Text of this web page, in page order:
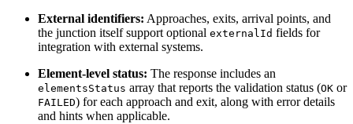
External identifiers: Approaches, exits, arrival points, and
the junction itself support optional externalId fields for
integration with external systems.
Element-level status: The response includes an
elementsStatus array that reports the validation status (OK or
FAILED) for each approach and exit, along with error details
and hints when applicable.